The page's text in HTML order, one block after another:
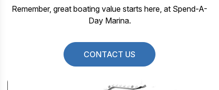
Remember, great boating value starts here, at Spend-A-
Day Marina.
CONTACT US